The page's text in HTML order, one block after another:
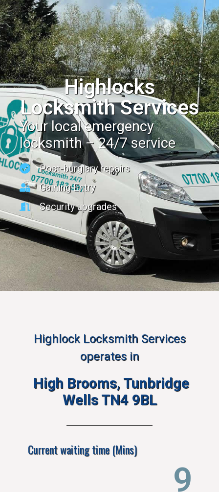
Highlocks
Locksmith Services
Your local emergency
locksmith – 24/7 service
Post-burglary repairs
Gaining Entry
Security upgrades
Highlock Locksmith Services
operates in
High Brooms, Tunbridge
Wells TN4 9BL
Current waiting time (Mins)
14